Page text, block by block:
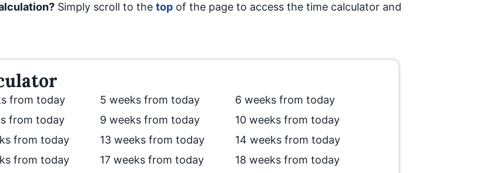
Simply scroll to the top of the page to access the time calculator and
from today 5 weeks from today
6 weeks from today
from today 9 weeks from today
10 weeks from today
from today 13 weeks from today
14 weeks from today
from today 17 weeks from today
18 weeks from today